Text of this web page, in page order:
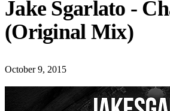
Jake Sgarlato -
(Original Mix)
October 9, 2015